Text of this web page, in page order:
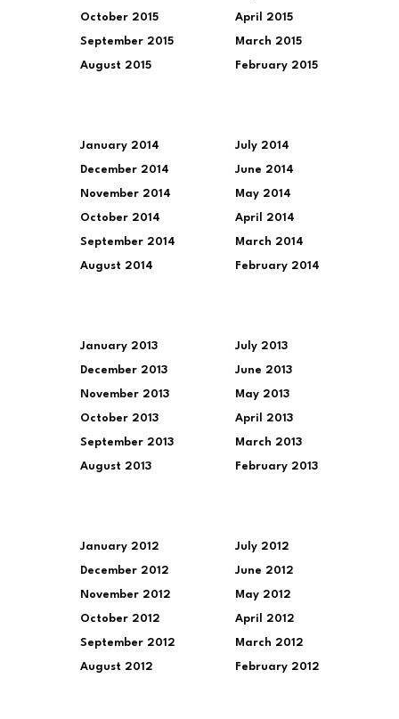
October 2015
September 2015
August 2015
April 2015
March 2015
February 2015
January 2014
December 2014
November 2014
October 2014
September 2014
August 2014
July 2014
June 2014
May 2014
April 2014
March 2014
February 2014
January 2013
December 2013
November 2013
October 2013
September 2013
August 2013
July 2013
June 2013
May 2013
April 2013
March 2013
February 2013
January 2012
December 2012
November 2012
October 2012
September 2012
August 2012
July 2012
June 2012
May 2012
April 2012
March 2012
February 2012